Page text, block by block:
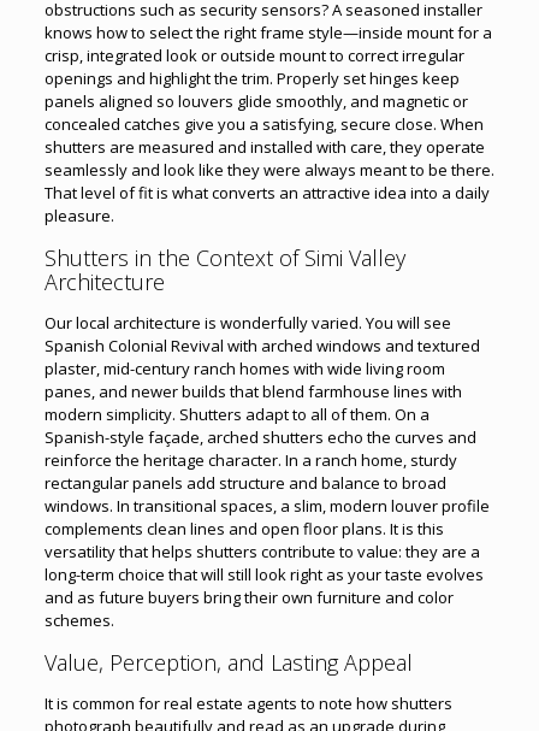
obstructions such as security sensors? A seasoned installer
knows how to select the right frame style—inside mount for a
crisp, integrated look or outside mount to correct irregular
openings and highlight the trim. Properly set hinges keep
panels aligned so louvers glide smoothly, and magnetic or
concealed catches give you a satisfying, secure close. When
shutters are measured and installed with care, they operate
seamlessly and look like they were always meant to be there.
That level of fit is what converts an attractive idea into a daily
pleasure.
Shutters in the Context of Simi Valley
Architecture
Our local architecture is wonderfully varied. You will see
Spanish Colonial Revival with arched windows and textured
plaster, mid-century ranch homes with wide living room
panes, and newer builds that blend farmhouse lines with
modern simplicity. Shutters adapt to all of them. On a
Spanish-style façade, arched shutters echo the curves and
reinforce the heritage character. In a ranch home, sturdy
rectangular panels add structure and balance to broad
windows. In transitional spaces, a slim, modern louver profile
complements clean lines and open floor plans. It is this
versatility that helps shutters contribute to value: they are a
long-term choice that will still look right as your taste evolves
and as future buyers bring their own furniture and color
schemes.
Value, Perception, and Lasting Appeal
It is common for real estate agents to note how shutters
photograph beautifully and read as an upgrade during